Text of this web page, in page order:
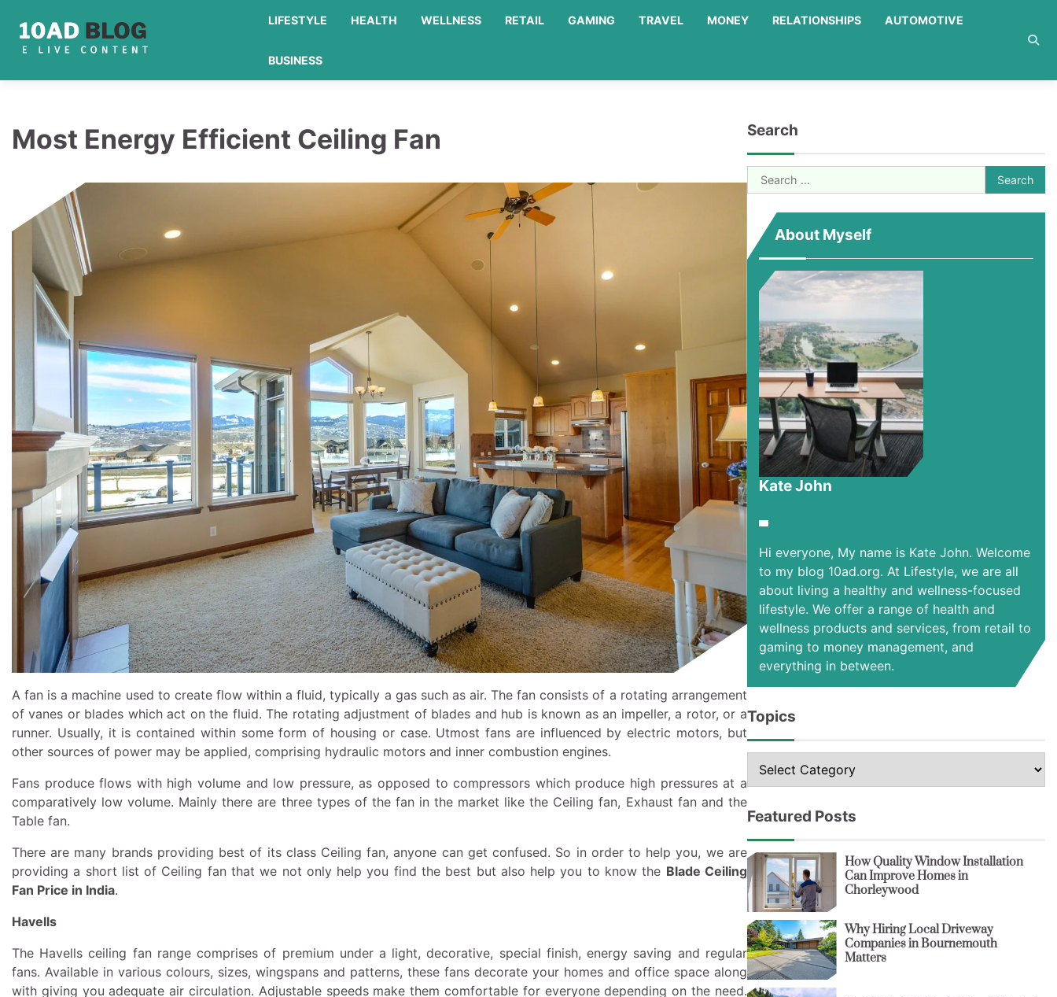
content
LIFESTYLE HEALTH WELLNESS RETAIL GAMING TRAVEL MONEY RELATIONSHIPS AUTOMOTIVE
BUSINESS
Most Energy Efficient Ceiling Fan
A fan is a machine used to create flow within a fluid, typically a gas such as air. The fan consists of a rotating arrangement
of vanes or blades which act on the fluid. The rotating adjustment of blades and hub is known as an impeller, a rotor, or a
runner. Usually, it is contained within some form of housing or case. Utmost fans are influenced by electric motors, but
other sources of power may be applied, comprising hydraulic motors and inner combustion engines.
Fans produce flows with high volume and low pressure, as opposed to compressors which produce high pressures at a
comparatively low volume. Mainly there are three types of the fan in the market like the Ceiling fan, Exhaust fan and the
Table fan.
There are many brands providing best of its class Ceiling fan, anyone can get confused. So in order to help you, we are
providing a short list of Ceiling fan that we not only help you find the best but also help you to know the Blade Ceiling
Fan Price in India.
Havells
The Havells ceiling fan range comprises of premium under a light, decorative, special finish, energy saving and regular
fans. Available in various colours, sizes, wingspans and patterns, these fans decorate your homes and office space along
with giving you adequate air circulation. Adjustable speeds make them comfortable for everyone depending on the need.
Search
Search
for:
About Myself
Kate John
Hi everyone, My name is Kate John. Welcome
to my blog 10ad.org. At Lifestyle, we are all
about living a healthy and wellness-focused
lifestyle. We offer a range of health and
wellness products and services, from retail to
gaming to money management, and
everything in between.
Topics
Topics
Featured Posts
How Quality Window Installation
Can Improve Homes in
Chorleywood
Why Hiring Local Driveway
Companies in Bournemouth
Matters